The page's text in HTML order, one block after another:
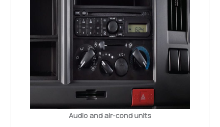
Audio and air-cond units